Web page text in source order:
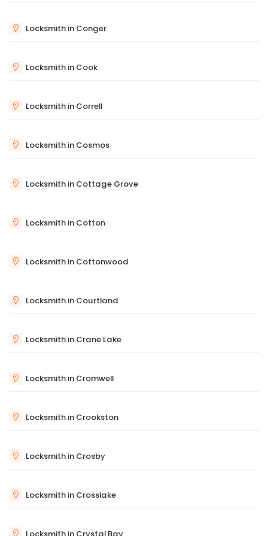
Locksmith in Conger
Locksmith in Cook
Locksmith in Correll
Locksmith in Cosmos
Locksmith in Cottage Grove
Locksmith in Cotton
Locksmith in Cottonwood
Locksmith in Courtland
Locksmith in Crane Lake
Locksmith in Cromwell
Locksmith in Crookston
Locksmith in Crosby
Locksmith in Crosslake